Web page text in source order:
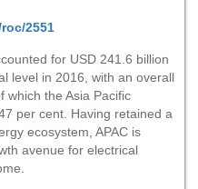
2551
for USD 241.6 billion
level in 2016, with an overall
which the Asia Pacific
per cent. Having retained a
ecosystem, APAC is
avenue for electrical